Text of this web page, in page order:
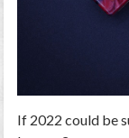
If 2022 could be